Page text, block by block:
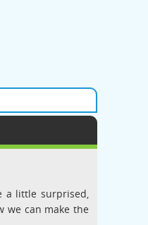
a little surprised,
we can make the